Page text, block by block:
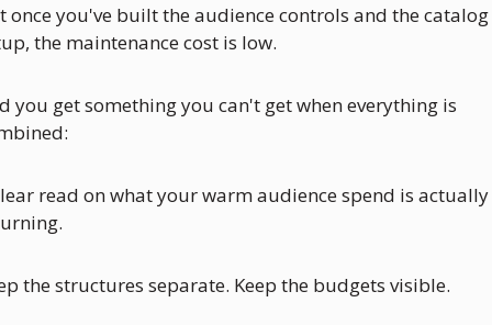
once you've built the audience controls and the catalog
the maintenance cost is low.
you get something you can't get when everything is
read on what your warm audience spend is actually
the structures separate. Keep the budgets visible.